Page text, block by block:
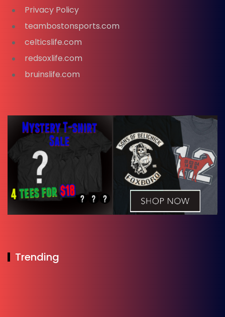
Privacy Policy
teambostonsports.com
celticslife.com
redsoxlife.com
bruinslife.com
Trending